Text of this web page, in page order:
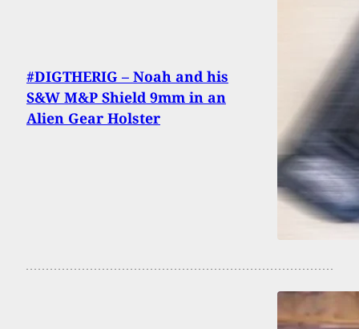
#DIGTHERIG – Noah and his
S&W M&P Shield 9mm in an
Alien Gear Holster